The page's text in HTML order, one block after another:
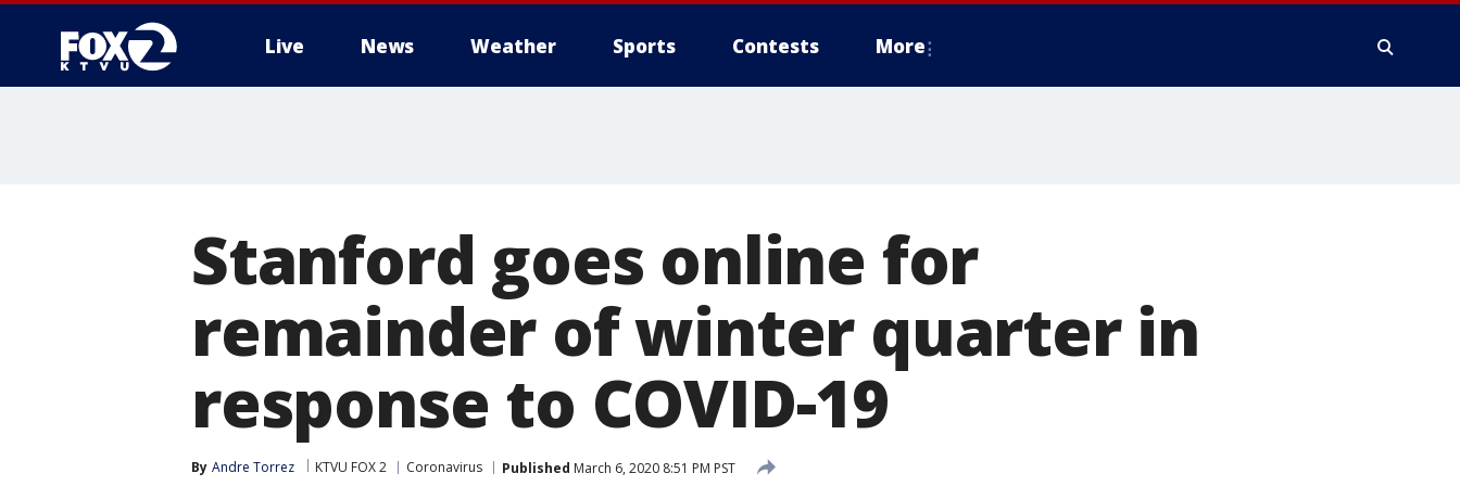
Live News Weather Sports Contests More
Stanford goes online for
remainder of winter quarter in
response to COVID-19
By Andre Torrez KTVU FOX 2 Coronavirus Published March 6, 2020 8:51 PM PST